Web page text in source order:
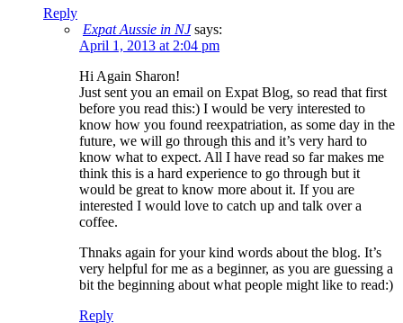
Reply
Expat Aussie in NJ says:
April 1, 2013 at 2:04 pm
Hi Again Sharon!
Just sent you an email on Expat Blog, so read that first
before you read this:) I would be very interested to
know how you found reexpatriation, as some day in the
future, we will go through this and it’s very hard to
know what to expect. All I have read so far makes me
think this is a hard experience to go through but it
would be great to know more about it. If you are
interested I would love to catch up and talk over a
coffee.
Thnaks again for your kind words about the blog. It’s
very helpful for me as a beginner, as you are guessing a
bit the beginning about what people might like to read:)
Reply